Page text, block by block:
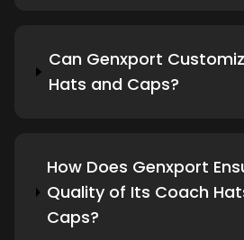
Can Genxport
Hats and Caps?
How Does Genxport
Quality of Its Coach
Caps?